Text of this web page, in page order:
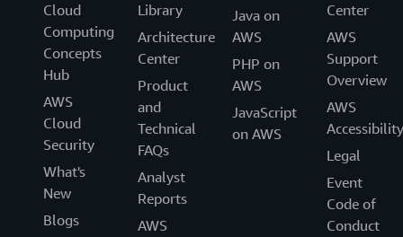
Cloud
Computing
Concepts
Hub
AWS
Cloud
Security
What's
New
Blogs
Library
Architecture
Center
Product
and
Technical
FAQs
Analyst
Reports
AWS
Java on
AWS
PHP on
AWS
JavaScript
on AWS
Center
AWS
Support
Overview
AWS
Accessibility
Legal
Event
Code of
Conduct